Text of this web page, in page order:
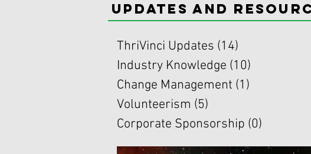
updates and
ThriVinci Updates (14)
Industry Knowledge (10)
Change Management (1)
Volunteerism (5)
Corporate Sponsorship (0)